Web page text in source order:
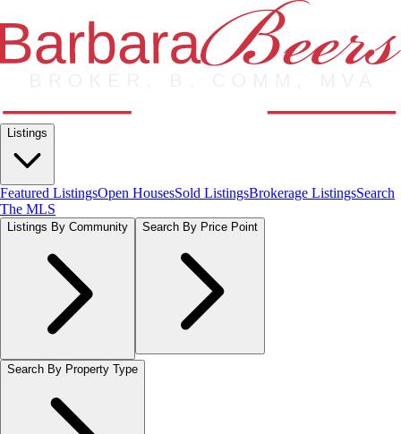
Listings
Featured ListingsOpen HousesSold ListingsBrokerage ListingsSearch
The MLS
Listings By Community Search By Price Point
Search By Property Type